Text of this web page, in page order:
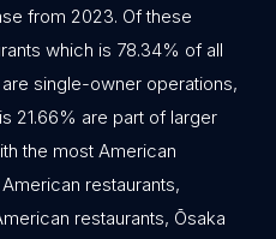
from 2023. Of these
which is 78.34% of all
single-owner operations,
21.66% are part of larger
the most American
restaurants,
restaurants, Ōsaka